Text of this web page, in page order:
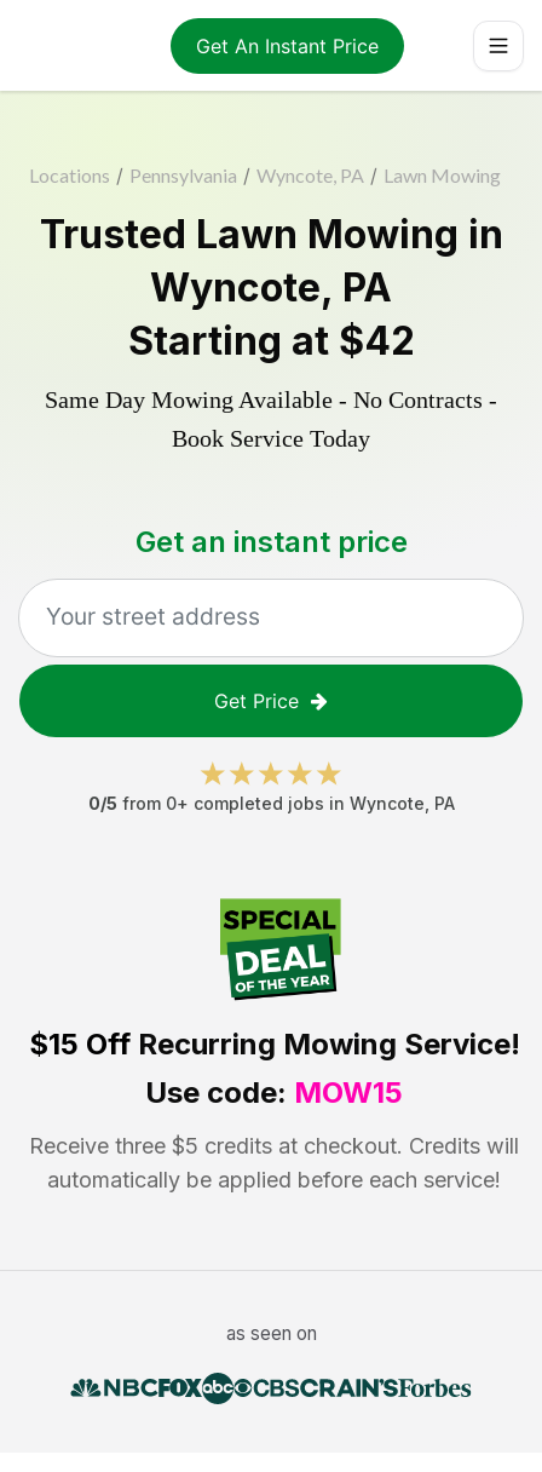
Get An Instant Price
Locations / Pennsylvania / Wyncote, PA / Lawn Mowing
Trusted Lawn Mowing in
Wyncote, PA
Starting at $42
Same Day Mowing Available - No Contracts -
Book Service Today
Get an instant price
Get Price
0/5 from 0+ completed jobs in Wyncote PA
$15 OffRecurring Mowing Service!
Use code: MOW15
Receive three $5 credits at checkout. Credits will
automatically be applied before each service!
as seen on